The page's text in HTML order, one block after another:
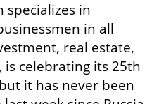
specializes in
in all
real estate,
is celebrating its 25th
it has never been